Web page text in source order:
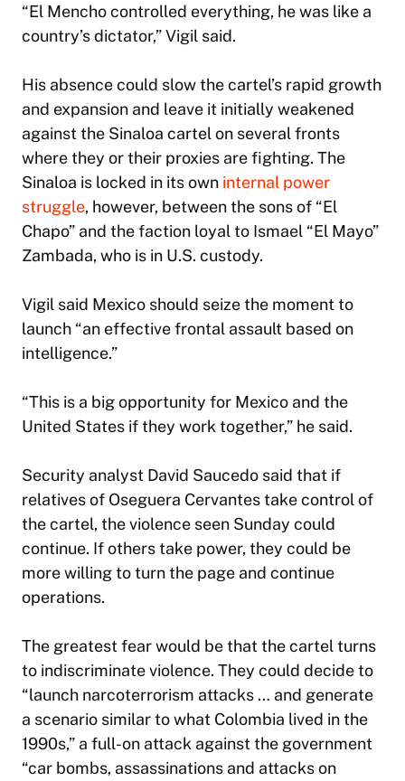
“El Mencho controlled everything, he was like a
country’s dictator,” Vigil said.
His absence could slow the cartel’s rapid growth
and expansion and leave it initially weakened
against the Sinaloa cartel on several fronts
where they or their proxies are fighting. The
Sinaloa is locked in its own internal power
struggle, however, between the sons of “El
Chapo” and the faction loyal to Ismael “El Mayo”
Zambada, who is in U.S. custody.
Vigil said Mexico should seize the moment to
launch “an effective frontal assault based on
intelligence.”
“This is a big opportunity for Mexico and the
United States if they work together,” he said.
Security analyst David Saucedo said that if
relatives of Oseguera Cervantes take control of
the cartel, the violence seen Sunday could
continue. If others take power, they could be
more willing to turn the page and continue
operations.
The greatest fear would be that the cartel turns
to indiscriminate violence. They could decide to
“launch narcoterrorism attacks … and generate
a scenario similar to what Colombia lived in the
1990s,” a full-on attack against the government
“car bombs, assassinations and attacks on